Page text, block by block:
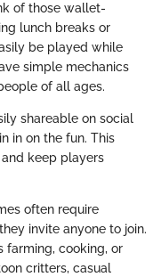
of those wallet-
lunch breaks or
be played while
simple mechanics
of all ages.
shareable on social
in on the fun. This
keep players
often require
invite anyone to join.
farming, cooking, or
critters, casual